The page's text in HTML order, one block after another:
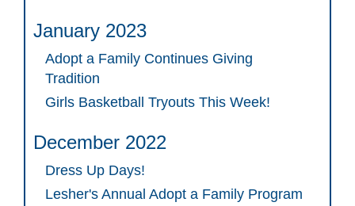
January 2023
Adopt a Family Continues Giving
Tradition
Girls Basketball Tryouts This Week!
December 2022
Dress Up Days!
Lesher's Annual Adopt a Family Program